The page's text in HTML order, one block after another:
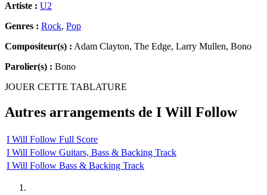
Artiste : U2
Genres : Rock, Pop
Compositeur(s) : Adam Clayton, The Edge, Larry Mullen, Bono
Parolier(s) : Bono
JOUER CETTE TABLATURE
Autres arrangements de I Will Follow
I Will Follow Full Score
I Will Follow Guitars, Bass & Backing Track
I Will Follow Bass & Backing Track